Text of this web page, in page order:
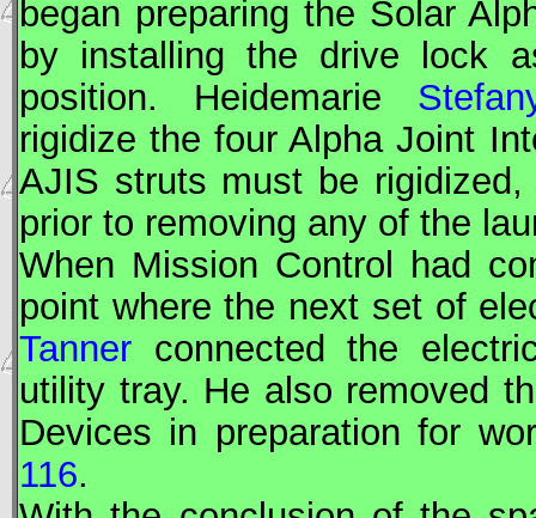
began preparing the Solar
by installing the drive lock
position. Heidemarie
rigidize the four Alpha Joint
AJIS struts must be
prior to removing any of the
When Mission Control had
point where the next set of
Tanner connected the
utility tray. He also removed
Devices in preparation for
116.